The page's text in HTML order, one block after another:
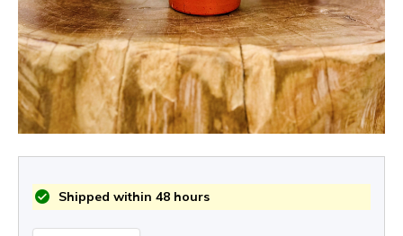
Shipped within 48 hours